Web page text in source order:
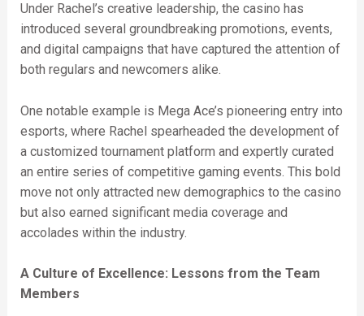
Under Rachel’s creative leadership, the casino has
introduced several groundbreaking promotions, events,
and digital campaigns that have captured the attention of
both regulars and newcomers alike.
One notable example is Mega Ace’s pioneering entry into
esports, where Rachel spearheaded the development of
a customized tournament platform and expertly curated
an entire series of competitive gaming events. This bold
move not only attracted new demographics to the casino
but also earned significant media coverage and
accolades within the industry.
A Culture of Excellence: Lessons from the Team
Members